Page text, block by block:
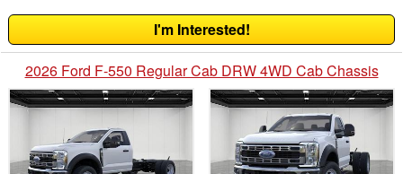
I'm Interested!
2026 Ford F-550 Regular Cab DRW 4WD Cab Chassis